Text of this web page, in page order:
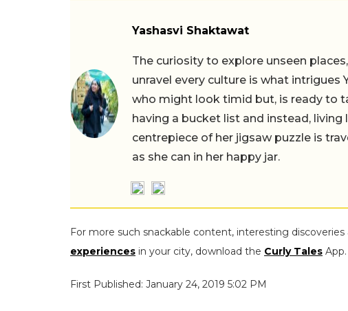
Yashasvi Shaktawat
The curiosity to explore unseen
unravel every culture is what intrigues
who might look timid but, is ready to
having a bucket list and instead,
centrepiece of her jigsaw puzzle is
as she can in her happy jar.
For more such snackable content, interesting
experiences in your city, download the Curly Tales
First Published: January 24, 2019 5:02 PM